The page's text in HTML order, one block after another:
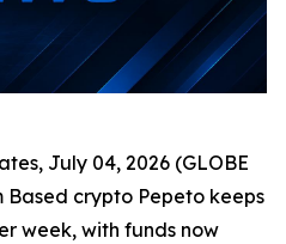
July 04, 2026 (GLOBE
Based crypto Pepeto keeps
week, with funds now